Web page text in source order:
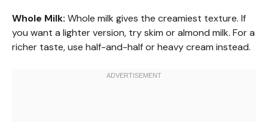
Whole Milk: Whole milk gives the creamiest texture. If
you want a lighter version, try skim or almond milk. For a
richer taste, use half-and-half or heavy cream instead.